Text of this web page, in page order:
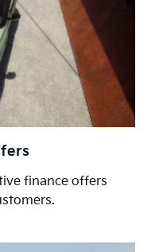
finance offers